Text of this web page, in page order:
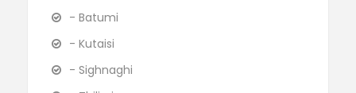
- Batumi
- Kutaisi
- Sighnaghi